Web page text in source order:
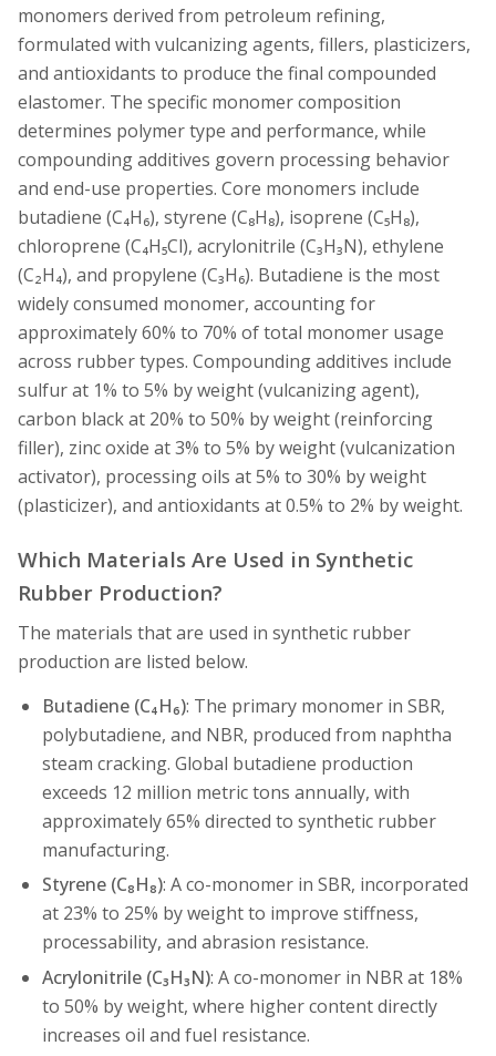
monomers derived from petroleum refining,
formulated with vulcanizing agents, fillers, plasticizers,
and antioxidants to produce the final compounded
elastomer. The specific monomer composition
determines polymer type and performance, while
compounding additives govern processing behavior
and end-use properties. Core monomers include
butadiene (C₄H₆), styrene (C₈H₈), isoprene (C₅H₈),
chloroprene (C₄H₅Cl), acrylonitrile (C₃H₃N), ethylene
(C₂H₄), and propylene (C₃H₆). Butadiene is the most
widely consumed monomer, accounting for
approximately 60% to 70% of total monomer usage
across rubber types. Compounding additives include
sulfur at 1% to 5% by weight (vulcanizing agent),
carbon black at 20% to 50% by weight (reinforcing
filler), zinc oxide at 3% to 5% by weight (vulcanization
activator), processing oils at 5% to 30% by weight
(plasticizer), and antioxidants at 0.5% to 2% by weight.
Which Materials Are Used in Synthetic
Rubber Production?
The materials that are used in synthetic rubber
production are listed below.
Butadiene (C₄H₆): The primary monomer in SBR,
polybutadiene, and NBR, produced from naphtha
steam cracking. Global butadiene production
exceeds 12 million metric tons annually, with
approximately 65% directed to synthetic rubber
manufacturing.
Styrene (C₈H₈): A co-monomer in SBR, incorporated
at 23% to 25% by weight to improve stiffness,
processability, and abrasion resistance.
Acrylonitrile (C₃H₃N): A co-monomer in NBR at 18%
to 50% by weight, where higher content directly
increases oil and fuel resistance.